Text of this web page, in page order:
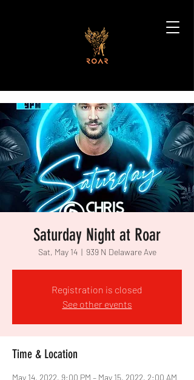
Saturday Night at Roar
Sat, May 14
  |
939 N Delaware Ave
Registration is closed
See other events
Time & Location
May 14, 2022, 9:00 PM – May 15, 2022, 2:00 AM